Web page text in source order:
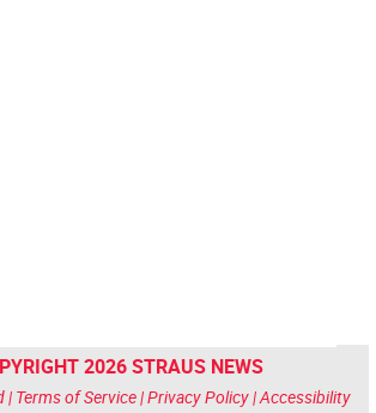
2026 STRAUS NEWS
| Terms of Service|Privacy Policy|Accessibility